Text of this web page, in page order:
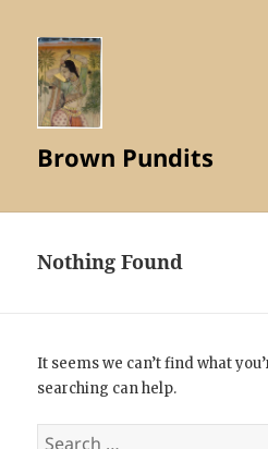
Brown Pundits
Nothing Found
It seems we can’t find what
searching can help.
Search